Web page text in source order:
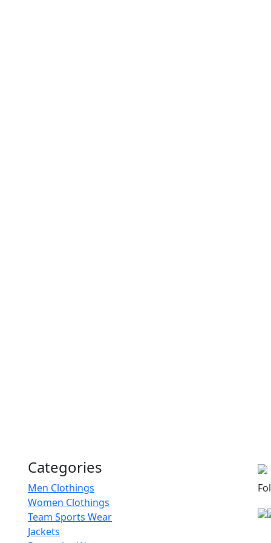
Comfy Sweatshirts
RA-MSS-118
Categories
Men Clothings
Women Clothings
Team Sports Wear
Jackets